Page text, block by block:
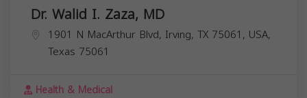
Dr. Walid I. Zaza, MD
1901 N MacArthur Blvd, Irving, TX 75061, USA,
Texas 75061
Health & Medical